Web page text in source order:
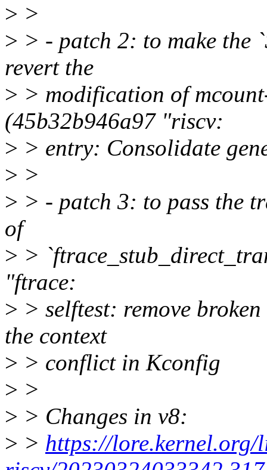
> >
> > - patch 2: to make the
revert the
> > modification of
(45b32b946a97 "riscv:
> > entry: Consolidate
> >
> > - patch 3: to pass the
of
> >
"ftrace:
> > selftest: remove
the context
> > conflict in Kconfig
> >
> > Changes in v8:
> > https://lore.kernel.org/